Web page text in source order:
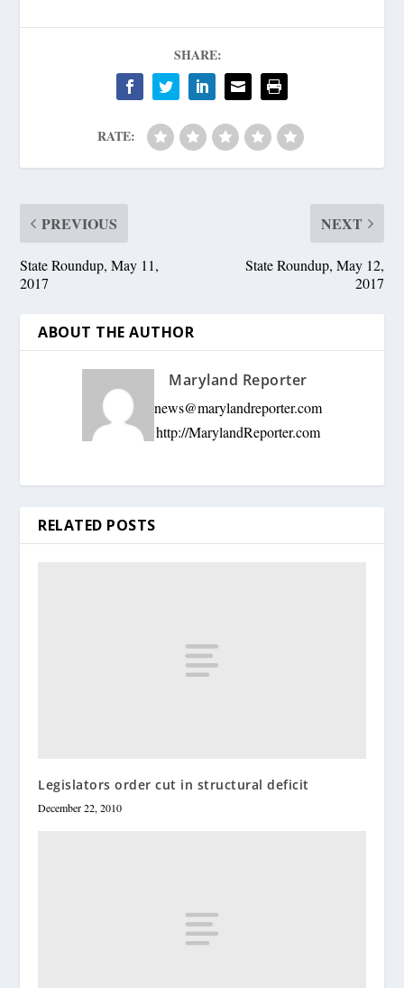
SHARE:
RATE:
PREVIOUS
State Roundup, May 11,
2017
NEXT
State Roundup, May 12,
2017
ABOUT THE AUTHOR
Maryland Reporter
news@marylandreporter.com
http://MarylandReporter.com
RELATED POSTS
Legislators order cut in structural deficit
December 22, 2010